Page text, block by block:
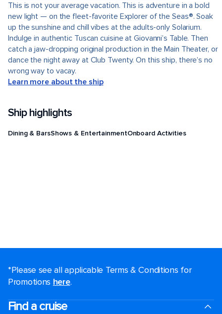
This is not your average vacation. This is adventure in a bold
new light — on the fleet-favorite Explorer of the Seas®. Soak
up the sunshine and chill vibes at the adults-only Solarium.
Indulge in authentic Tuscan cuisine at Giovanni’s Table. Then
catch a jaw-dropping original production in the Main Theater, or
dance the night away at Club Twenty. On this ship, there’s no
wrong way to vacay.
Learn more about the ship
Ship highlights
Dining & BarsShows & EntertainmentOnboard Activities
*Please see all applicable Terms & Conditions for
Promotions here.
Find a cruise